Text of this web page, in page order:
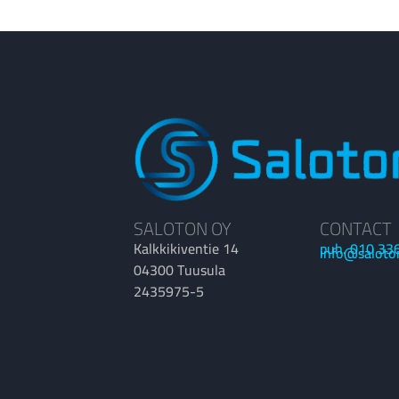
SALOTON OY
Kalkkikiventie 14
04300 Tuusula
2435975-5
CONTACT
puh. 010